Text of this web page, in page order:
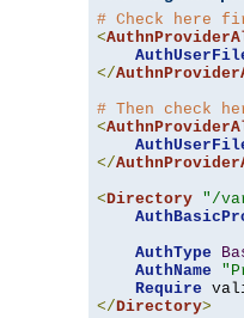
# Check here
<
</
# Then check
<
</
<Directory "/
AuthType
AuthName
Require
</Directory>